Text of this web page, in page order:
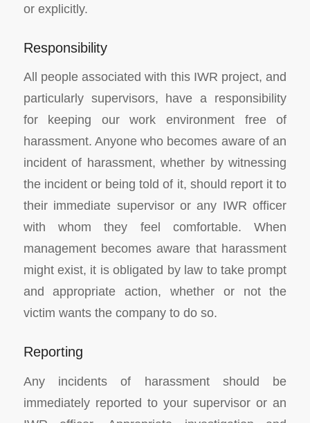
or explicitly.
Responsibility
All people associated with this IWR project, and
particularly supervisors, have a responsibility
for keeping our work environment free of
harassment. Anyone who becomes aware of an
incident of harassment, whether by witnessing
the incident or being told of it, should report it to
their immediate supervisor or any IWR officer
with whom they feel comfortable. When
management becomes aware that harassment
might exist, it is obligated by law to take prompt
and appropriate action, whether or not the
victim wants the company to do so.
Reporting
Any incidents of harassment should be
immediately reported to your supervisor or an